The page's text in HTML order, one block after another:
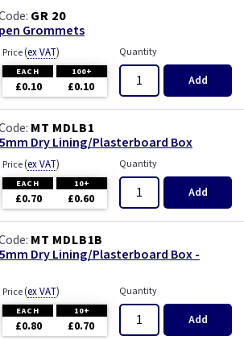
GR 20
Grommets
Price(ex VAT)
EACH 100+
£0.10 £0.10
Quantity
Add
MT MDLB1
Dry Lining/Plasterboard Box
Price(ex VAT)
EACH 10+
£0.70 £0.60
Quantity
Add
MT MDLB1B
Dry Lining/Plasterboard Box -
Price(ex VAT)
EACH 10+
£0.80 £0.70
Quantity
Add